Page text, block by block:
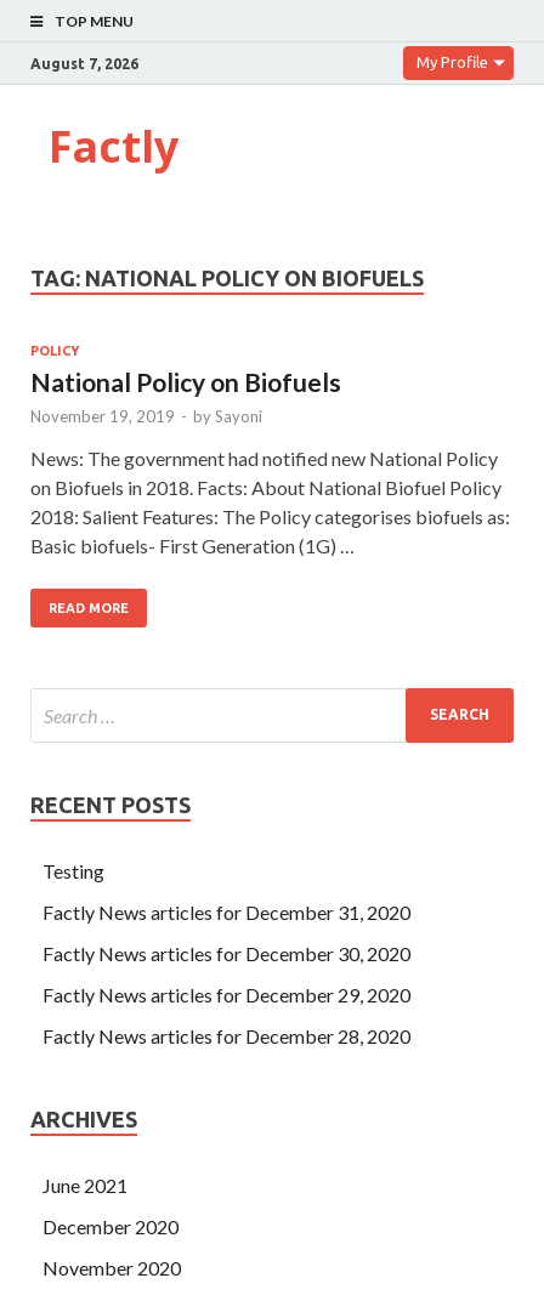
TOP MENU
August 7, 2026 My Profile
Factly
TAG: NATIONAL POLICY ON BIOFUELS
POLICY
National Policy on Biofuels
November 19, 2019 - bySayoni
News: The government had notified new National Policy
on Biofuels in 2018. Facts: About National Biofuel Policy
2018: Salient Features: The Policy categorises biofuels as:
Basic biofuels- First Generation (1G) …
READ MORE
RECENT POSTS
Testing
Factly News articles for December 31, 2020
Factly News articles for December 30, 2020
Factly News articles for December 29, 2020
Factly News articles for December 28, 2020
ARCHIVES
June 2021
December 2020
November 2020